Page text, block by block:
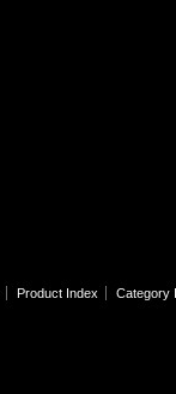
Product Index Category